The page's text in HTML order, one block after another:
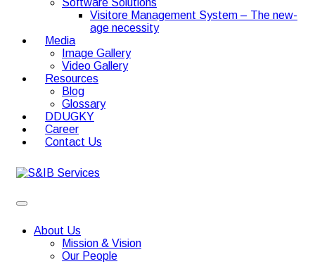
Software Solutions
Visitore Management System – The new-
age necessity
Media
Image Gallery
Video Gallery
Resources
Blog
Glossary
DDUGKY
Career
Contact Us
About Us
Mission & Vision
Our People